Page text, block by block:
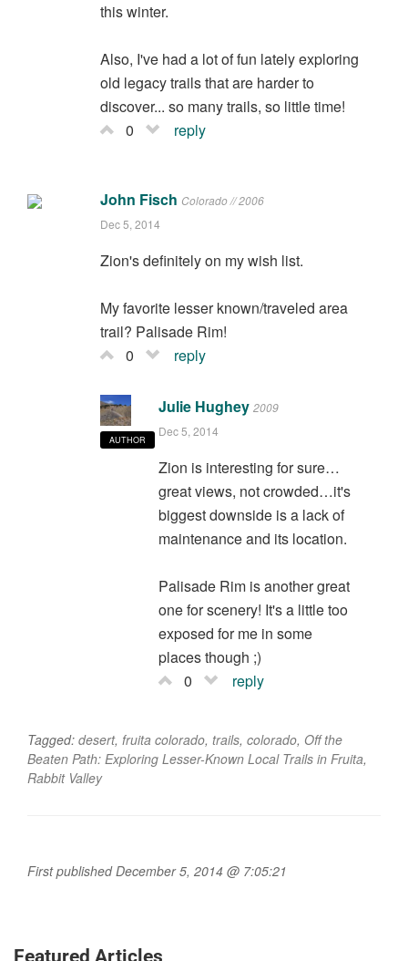
this winter.
Also, I've had a lot of fun lately exploring
old legacy trails that are harder to
discover... so many trails, so little time!
0
reply
John Fisch Colorado // 2006
Dec 5, 2014
Zion's definitely on my wish list.
My favorite lesser known/traveled area
trail? Palisade Rim!
0
reply
AUTHOR
Julie Hughey 2009
Dec 5, 2014
Zion is interesting for sure…
great views, not crowded…it's
biggest downside is a lack of
maintenance and its location.
Palisade Rim is another great
one for scenery! It's a little too
exposed for me in some
places though ;)
0
reply
Tagged: desert, fruita colorado, trails, colorado, Off the
Beaten Path: Exploring Lesser-Known Local Trails in Fruita,
Rabbit Valley
First published December 5, 2014 @ 7:05:21